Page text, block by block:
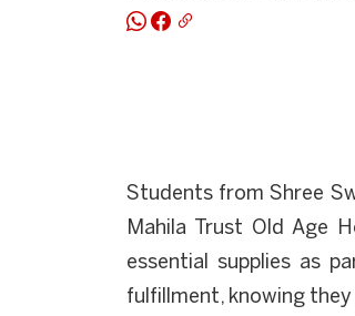
Students from Shree
Mahila Trust Old Age
essential supplies as
fulfillment, knowing